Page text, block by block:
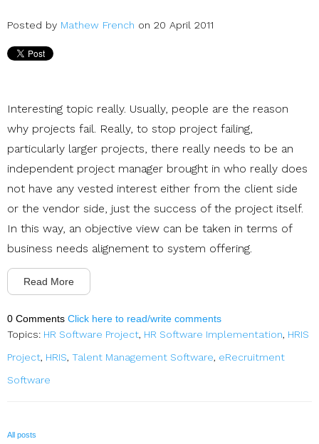
Posted by Mathew French on 20 April 2011
Interesting topic really. Usually, people are the reason
why projects fail. Really, to stop project failing,
particularly larger projects, there really needs to be an
independent project manager brought in who really does
not have any vested interest either from the client side
or the vendor side, just the success of the project itself.
In this way, an objective view can be taken in terms of
business needs alignement to system offering.
Read More
0 Comments Click here to read/write comments
Topics: HR Software Project, HR Software Implementation, HRIS
Project, HRIS, Talent Management Software, eRecruitment
Software
All posts